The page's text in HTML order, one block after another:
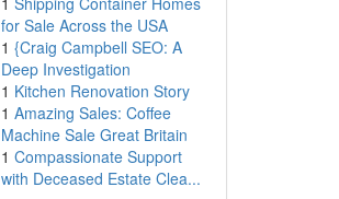
for Sale Across the USA
1 {Craig Campbell SEO: A
Deep Investigation
1 Kitchen Renovation Story
1 Amazing Sales: Coffee
Machine Sale Great Britain
1 Compassionate Support
with Deceased Estate Clea...